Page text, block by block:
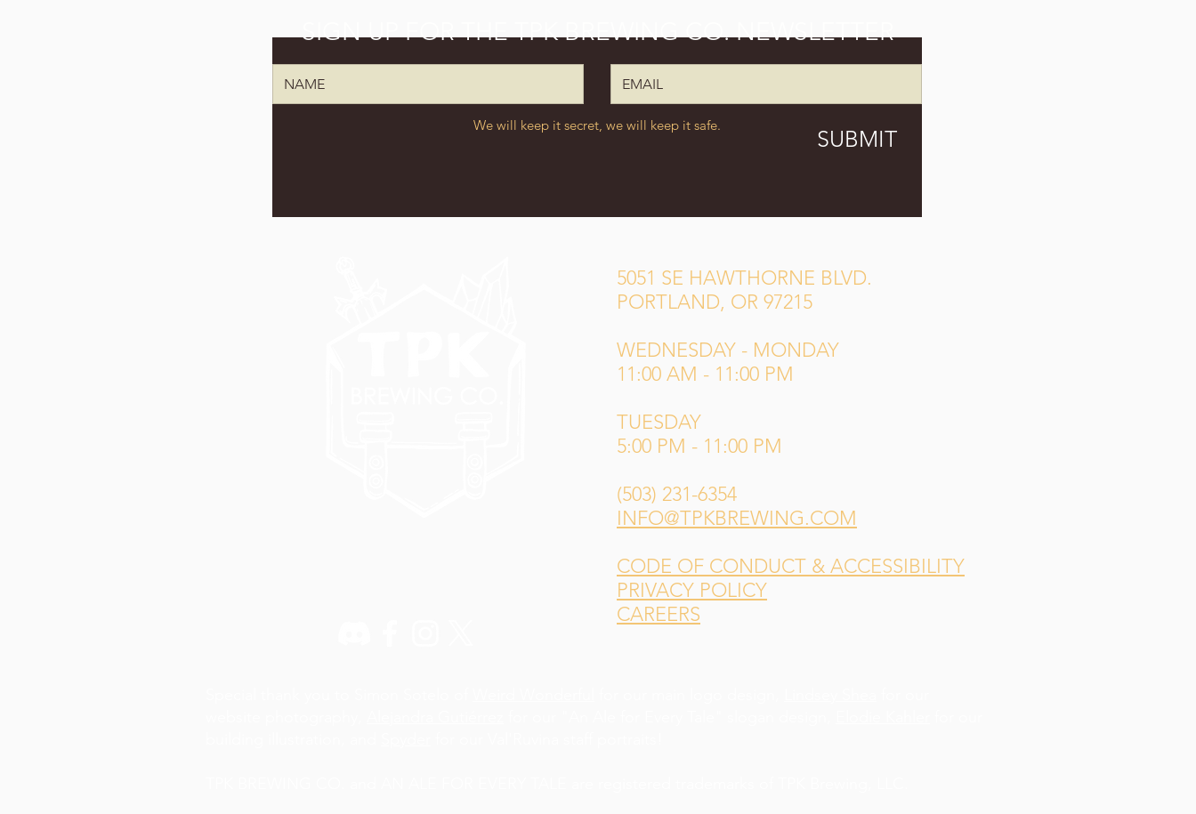
We will keep it secret, we will keep it safe.
SUBMIT
SIGN UP FOR THE TPK BREWING CO. NEWSLETTER
5051 SE HAWTHORNE BLVD.
PORTLAND, OR 97215
WEDNESDAY - MONDAY
11:00 AM - 11:00 PM
TUESDAY
5:00 PM - 11:00 PM
(503) 231-6354
INFO@TPKBREWING.COM
CODE OF CONDUCT & ACCESSIBILITY
PRIVACY POLICY
CAREERS